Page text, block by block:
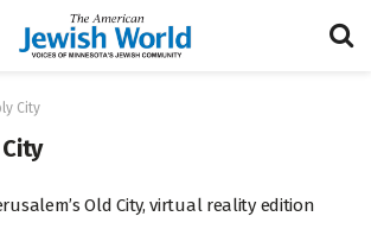
City
Old City, virtual reality edition